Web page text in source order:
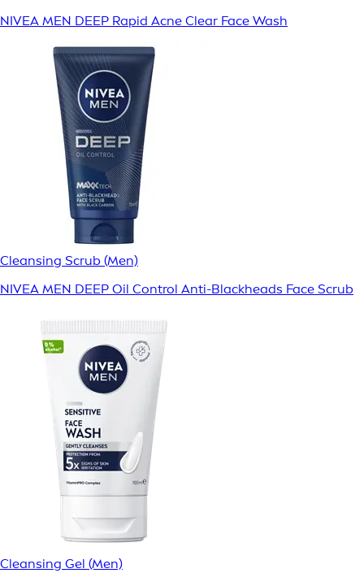
NIVEA MEN DEEP Rapid Acne Clear Face Wash
Cleansing Scrub (Men)
NIVEA MEN DEEP Oil Control Anti-Blackheads Face Scrub
Cleansing Gel (Men)